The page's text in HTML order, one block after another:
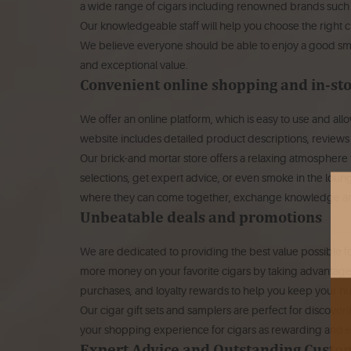
a wide range of cigars including renowned brands
Our knowledgeable staff will help you choose the right
We believe everyone should be able to enjoy a good
and exceptional value.
Convenient online shopping and in-
We offer an online platform, which is easy to use and
website includes detailed product descriptions,
Our brick-and mortar store offers a relaxing
selections, get expert advice, or even smoke in the
where they can come together, exchange knowledge
Unbeatable deals and promotions
We are dedicated to providing the best value possible
more money on your favorite cigars by taking
purchases, and loyalty rewards to help you keep your
Our cigar gift sets and samplers are perfect for
your shopping experience for cigars as rewarding and